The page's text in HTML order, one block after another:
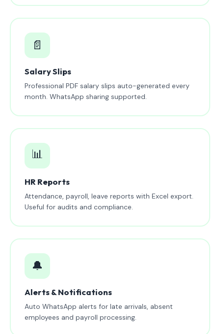
📄
Salary Slips
Professional PDF salary slips auto-generated every
month. WhatsApp sharing supported.
📊
HR Reports
Attendance, payroll, leave reports with Excel export.
Useful for audits and compliance.
🔔
Alerts & Notifications
Auto WhatsApp alerts for late arrivals, absent
employees and payroll processing.